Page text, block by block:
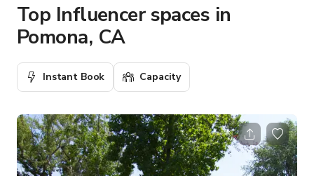
Top Influencer spaces in
Pomona, CA
Instant Book Capacity